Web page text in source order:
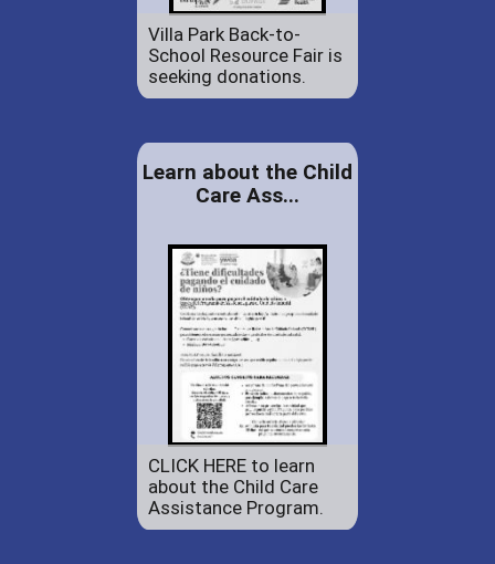
Villa Park Back-to-
School Resource Fair is
seeking donations.
Learn about the Child
Care Ass...
CLICK HERE to learn
about the Child Care
Assistance Program.